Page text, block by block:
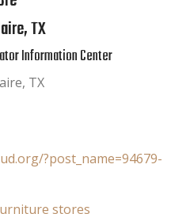
TX
Information Center
TX
?post_name=94679-
stores